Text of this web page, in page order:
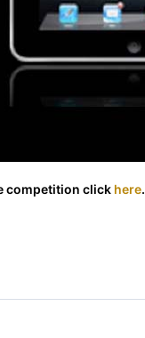
competition click here.